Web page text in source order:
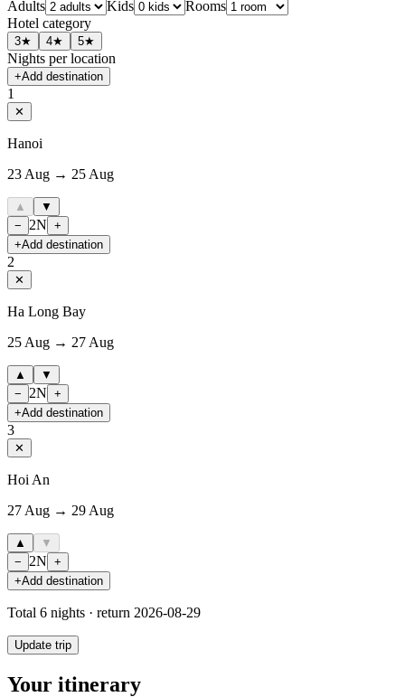
Adults Kids
Rooms
Hotel category
3★ 4★ 5★
Nights per location
+Add destination
1
✕
Hanoi
23 Aug → 25 Aug
▲
▼
−
2N +
+Add destination
2
✕
Ha Long Bay
25 Aug → 27 Aug
▲
▼
−
2N +
+Add destination
3
✕
Hoi An
27 Aug → 29 Aug
▲
▼
−
2N +
+Add destination
Total 6 nights · return 2026-08-29
Update trip
Your itinerary